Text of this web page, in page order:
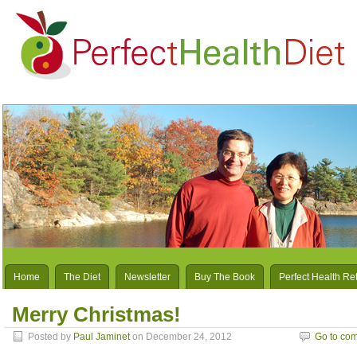
Home The Diet Newsletter Buy The Book Perfect Health
Merry Christmas!
Posted by Paul Jamineton December 24, 2012 Go to